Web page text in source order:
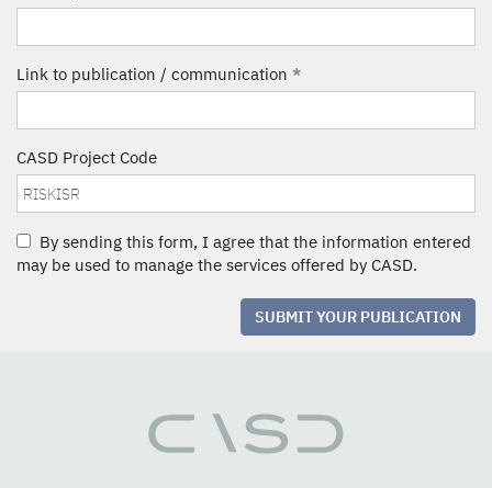
Link to publication / communication *
CASD Project Code
By sending this form, I agree that the information entered
may be used to manage the services offered by CASD.
SUBMIT YOUR PUBLICATION